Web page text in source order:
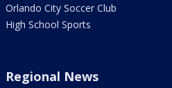
Orlando City Soccer Club
High School Sports
Regional News